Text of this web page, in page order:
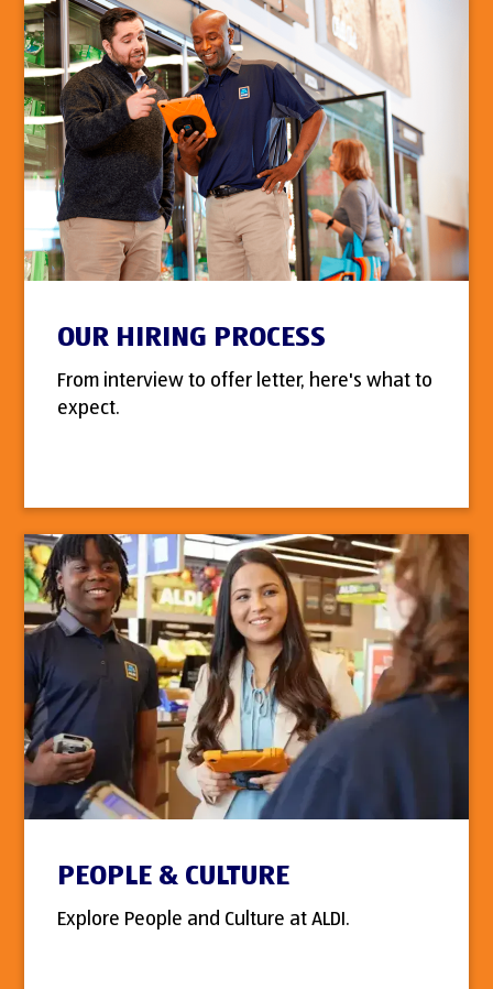
OUR HIRING PROCESS
From interview to offer letter, here's what to
expect.
PEOPLE & CULTURE
Explore People and Culture at ALDI.